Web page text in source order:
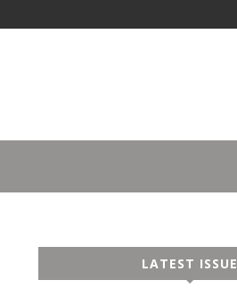
LATEST ISSUE